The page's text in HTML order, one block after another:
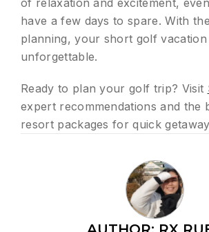
of relaxation and excitement,
have a few days to spare. With
planning, your short golf vacation
unforgettable.
Ready to plan your golf trip? Visit
expert recommendations and the
resort packages for quick